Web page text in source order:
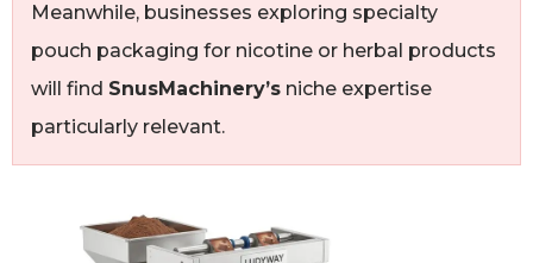
Meanwhile, businesses exploring specialty
pouch packaging for nicotine or herbal products
will find SnusMachinery’s niche expertise
particularly relevant.